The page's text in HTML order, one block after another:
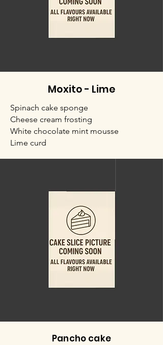
Moxito - Lime
Spinach cake sponge
Cheese cream frosting
White chocolate mint mousse
Lime curd
Pancho cake